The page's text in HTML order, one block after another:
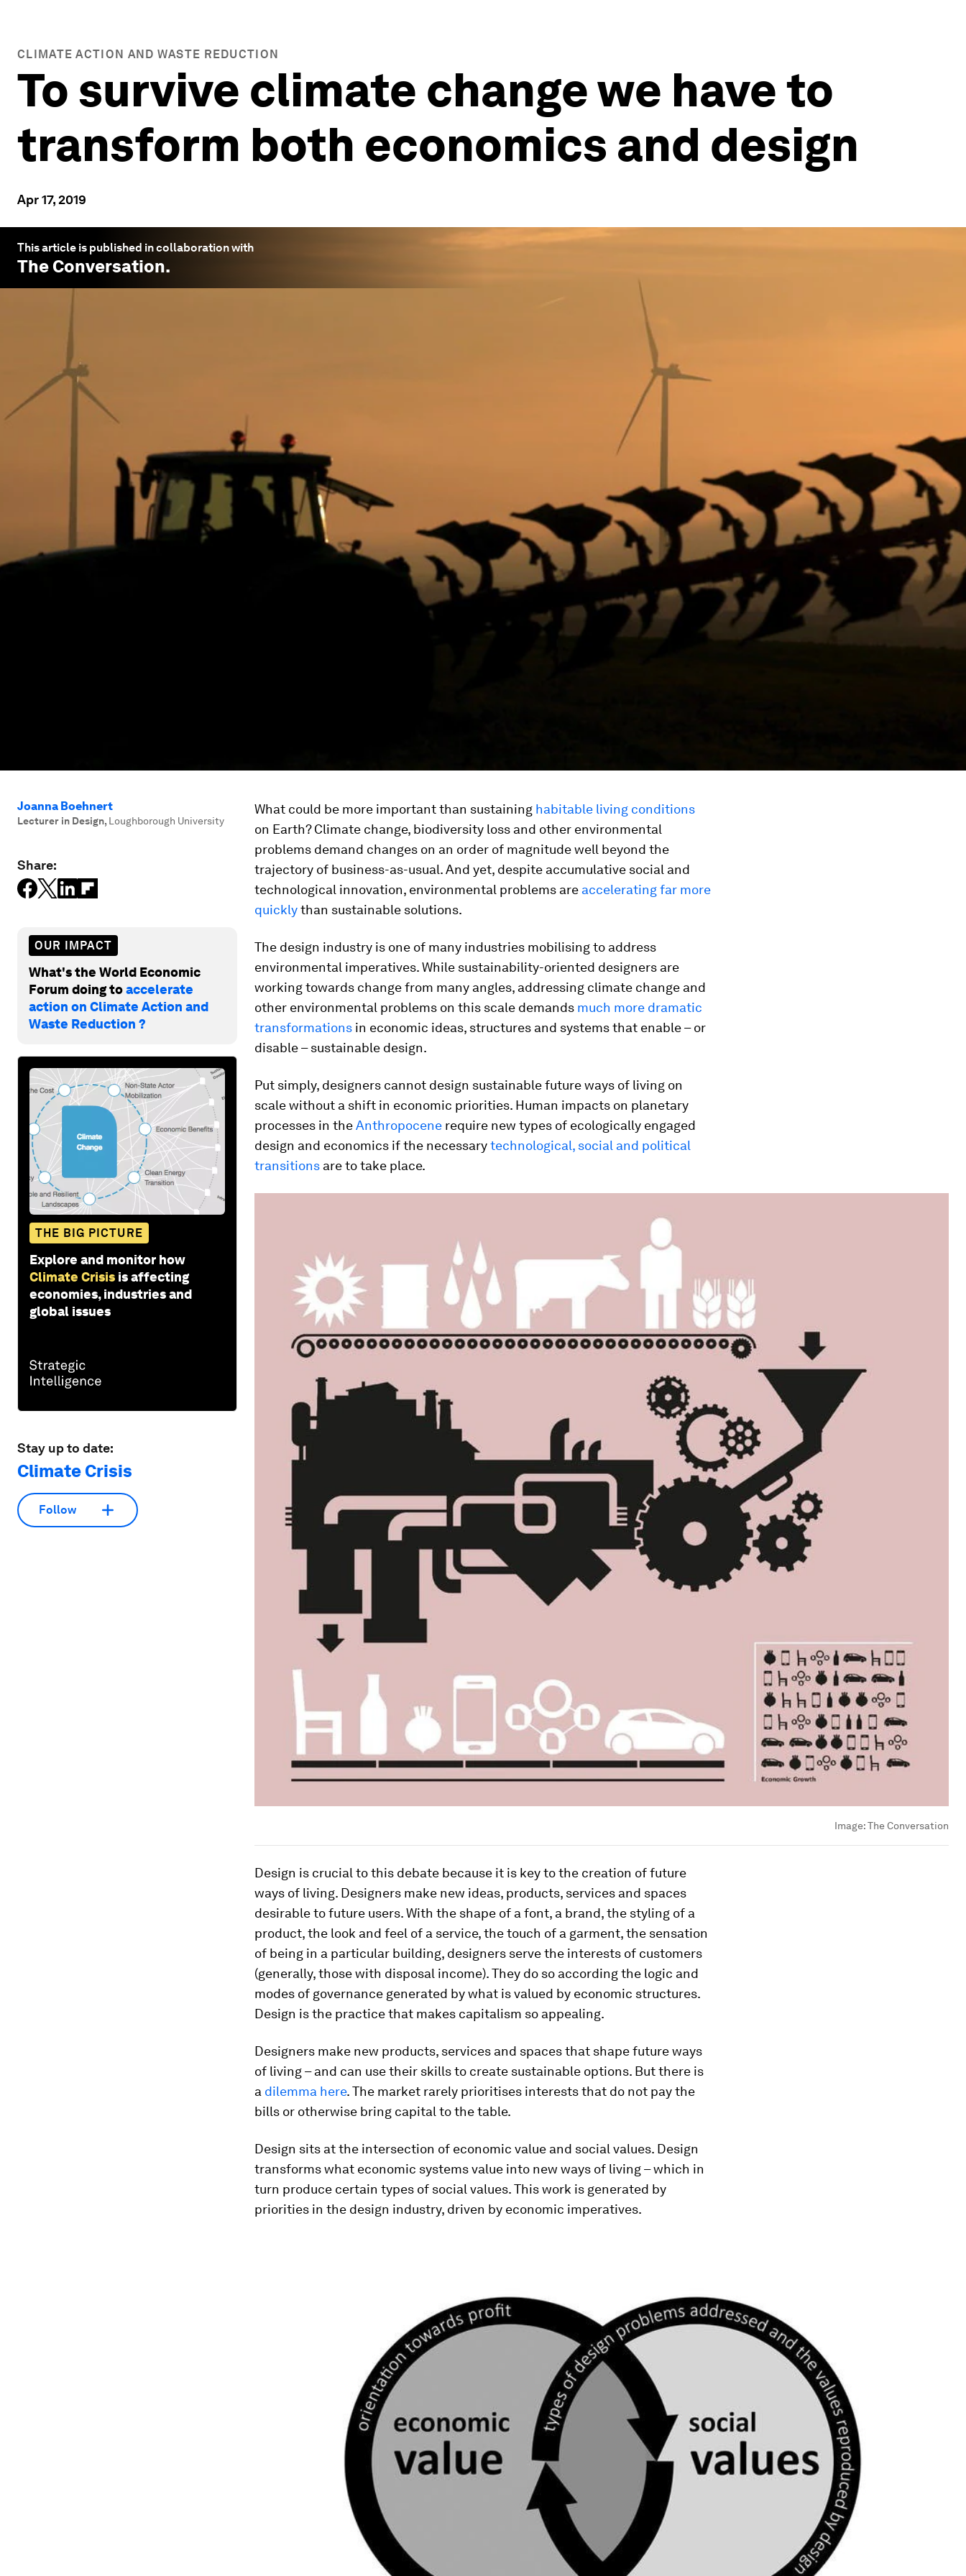
CLIMATE ACTION AND WASTE REDUCTION
To survive climate change we have to
transform both economics and design
Apr 17, 2019
This article is published in collaboration with
The Conversation.
Joanna Boehnert
Lecturer in Design, Loughborough University
Share:
OUR IMPACT
What's the World Economic
Forum doing toaccelerate
action on Climate Action and
Waste Reduction ?
THE BIG PICTURE
Explore and monitor how
Climate Crisis is affecting
economies, industries and
global issues
Stay up to date:
Climate Crisis
Follow
What could be more important than sustaining habitable living conditions
on Earth? Climate change, biodiversity loss and other environmental
problems demand changes on an order of magnitude well beyond the
trajectory of business-as-usual. And yet, despite accumulative social and
technological innovation, environmental problems are accelerating far more
quicklythan sustainable solutions.
The design industry is one of many industries mobilising to address
environmental imperatives. While sustainability-oriented designers are
working towards change from many angles, addressing climate change and
other environmental problems on this scale demands much more dramatic
transformations in economic ideas, structures and systems that enable – or
disable – sustainable design.
Put simply, designers cannot design sustainable future ways of living on
scale without a shift in economic priorities. Human impacts on planetary
processes in theAnthropocene require new types of ecologically engaged
design and economics if the necessarytechnological, social and political
transitions are to take place.
Image:The Conversation
Design is crucial to this debate because it is key to the creation of future
ways of living. Designers make new ideas, products, services and spaces
desirable to future users. With the shape of a font, a brand, the styling of a
product, the look and feel of a service, the touch of a garment, the sensation
of being in a particular building, designers serve the interests of customers
(generally, those with disposal income). They do so according the logic and
modes of governance generated by what is valued by economic structures.
Design is the practice that makes capitalism so appealing.
Designers make new products, services and spaces that shape future ways
of living – and can use their skills to create sustainable options. But there is
a dilemma here. The market rarely prioritises interests that do not pay the
bills or otherwise bring capital to the table.
Design sits at the intersection of economic value and social values. Design
transforms what economic systems value into new ways of living – which in
turn produce certain types of social values. This work is generated by
priorities in the design industry, driven by economic imperatives.